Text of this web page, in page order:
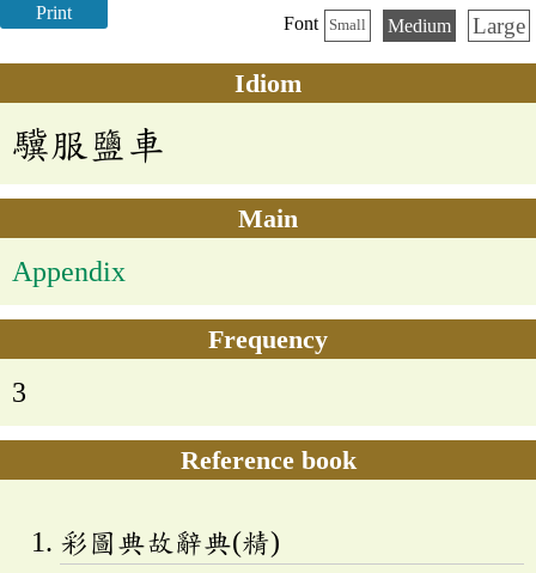
Print
Font Small Medium Large
Idiom
驥服鹽車
Main
Appendix
Frequency
3
Reference book
彩圖典故辭典(精)